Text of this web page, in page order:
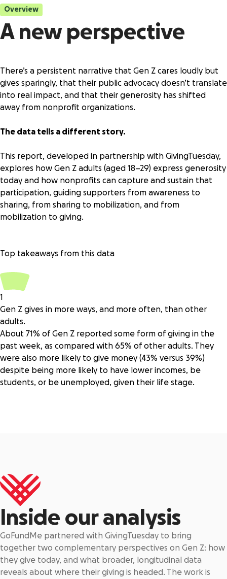
Overview
A new perspective
There’s a persistent narrative that Gen Z cares loudly but
gives sparingly, that their public advocacy doesn’t translate
into real impact, and that their generosity has shifted
away from nonprofit organizations.
The data tells a different story.
This report, developed in partnership with GivingTuesday,
explores how Gen Z adults (aged 18–29) express generosity
today and how nonprofits can capture and sustain that
participation, guiding supporters from awareness to
sharing, from sharing to mobilization, and from
mobilization to giving.
Top takeaways from this data
1
Gen Z gives in more ways, and more often, than other
adults.
About 71% of Gen Z reported some form of giving in the
past week, as compared with 65% of other adults. They
were also more likely to give money (43% versus 39%)
despite being more likely to have lower incomes, be
students, or be unemployed, given their life stage.
Inside our analysis
GoFundMe partnered with GivingTuesday to bring
together two complementary perspectives on Gen Z: how
they give today, and what broader, longitudinal data
reveals about where their giving is headed. The work is